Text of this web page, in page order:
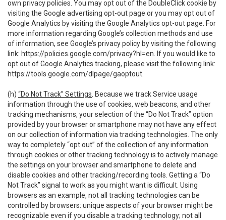
own privacy policies. You may opt out of the DoubleClick cookie by
visiting the Google advertising opt-out page or you may opt out of
Google Analytics by visiting the Google Analytics opt-out page. For
more information regarding Google’s collection methods and use
of information, see Google’s privacy policy by visiting the following
link: https://policies.google.com/privacy?hl=en . If you would like to
opt out of Google Analytics tracking, please visit the following link:
https://tools.google.com/dlpage/gaoptout
(h) “Do Not Track” Settings . Because we track Service usage
information through the use of cookies, web beacons, and other
tracking mechanisms, your selection of the “Do Not Track” option
provided by your browser or smartphone may not have any effect
on our collection of information via tracking technologies. The only
way to completely “opt out” of the collection of any information
through cookies or other tracking technology is to actively manage
the settings on your browser and smartphone to delete and
disable cookies and other tracking/recording tools. Getting a “Do
Not Track” signal to work as you might want is difficult. Using
browsers as an example, not all tracking technologies can be
controlled by browsers: unique aspects of your browser might be
recognizable even if you disable a tracking technology; not all